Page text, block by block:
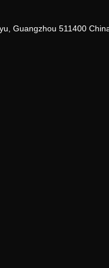
Guangzhou 511400